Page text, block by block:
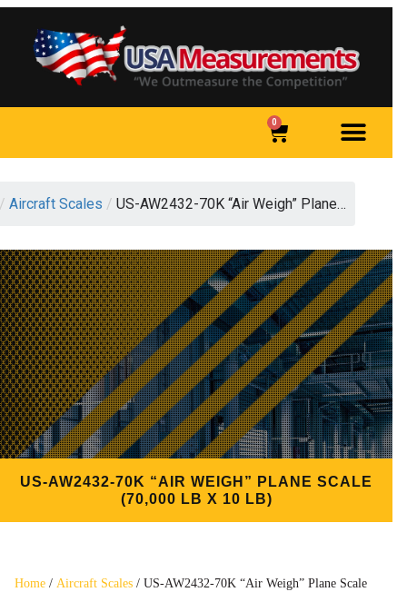
0
/ Aircraft Scales / US-AW2432-70K “Air Weigh” Plane…
US-AW2432-70K “AIR WEIGH” PLANE SCALE
(70,000 LB X 10 LB)
Home / Aircraft Scales / US-AW2432-70K “Air Weigh” Plane Scale